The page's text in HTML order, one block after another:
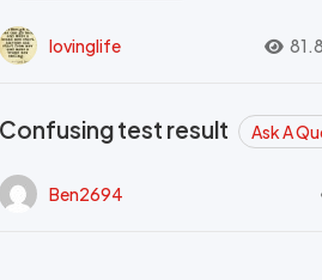
lovinglife
Confusing test result Ask A
Ben2694